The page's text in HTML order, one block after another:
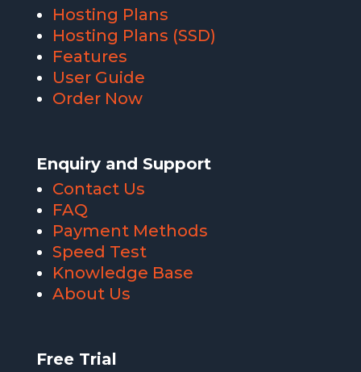
Hosting Plans
Hosting Plans (SSD)
Features
User Guide
Order Now
Enquiry and Support
Contact Us
FAQ
Payment Methods
Speed Test
Knowledge Base
About Us
Free Trial